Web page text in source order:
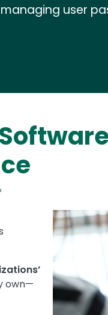
user
Media
Image
own—